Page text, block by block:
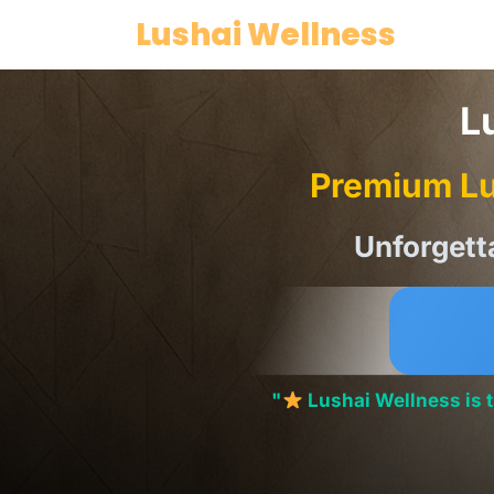
content
Lushai Wellness
Premium
" Lushai Wellness is